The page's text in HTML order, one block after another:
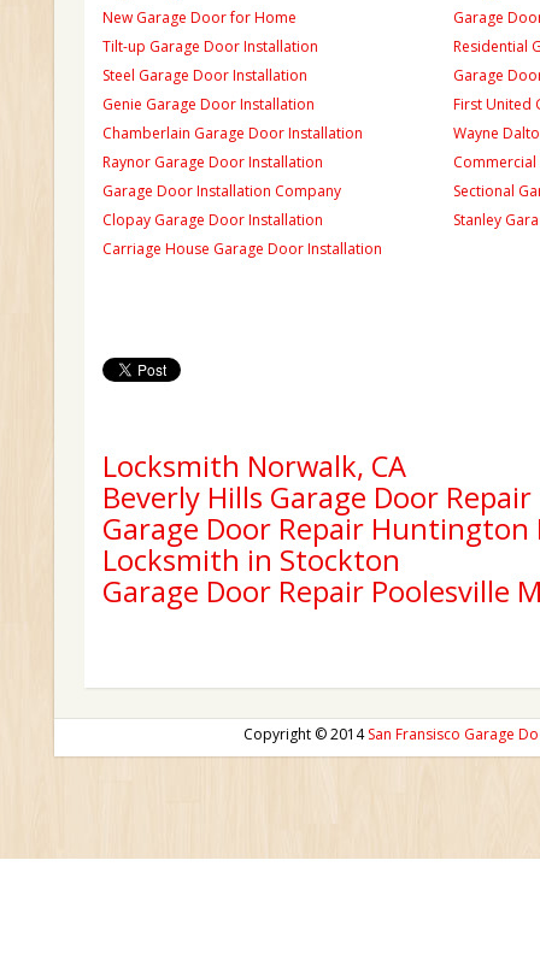
New Garage Door for Home
Tilt-up Garage Door Installation
Steel Garage Door Installation
Genie Garage Door Installation
Chamberlain Garage Door Installation
Raynor Garage Door Installation
Garage Door Installation Company
Clopay Garage Door Installation
Carriage House Garage Door Installation
Garage
Residential
Garage
First United
Wayne
Sectional
Stanley
Locksmith Norwalk, CA
Beverly Hills Garage Door Repair
Garage Door Repair Huntington
Locksmith in Stockton
Garage Door Repair Poolesville
Copyright © 2014San Fransisco Garage